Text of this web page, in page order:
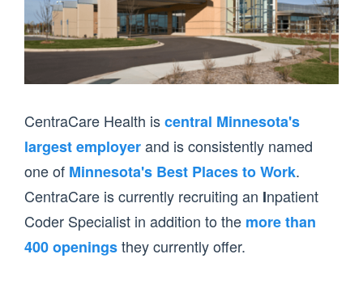
CentraCare Health iscentral Minnesota's
largest employerand is consistently named
one of Minnesota's Best Places to Work.
CentraCare is currently recruiting an Inpatient
Coder Specialist in addition to the more than
400 openingsthey currently offer.